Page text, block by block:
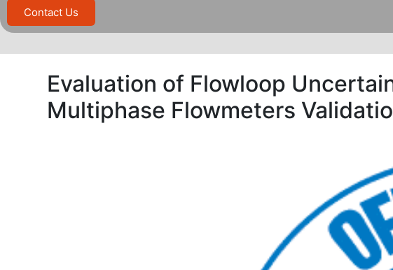
Contact Us
Evaluation of Flowloop
Multiphase Flowmeters